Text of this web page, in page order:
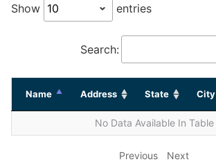
Show entries
Search:
Name Address State City
No Data Available In Table
Previous Next